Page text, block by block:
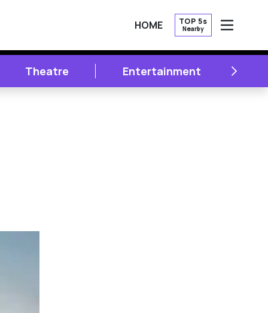
HOME TOP 5s
Nearby
OPEN
Theatre Entertainment NEXT